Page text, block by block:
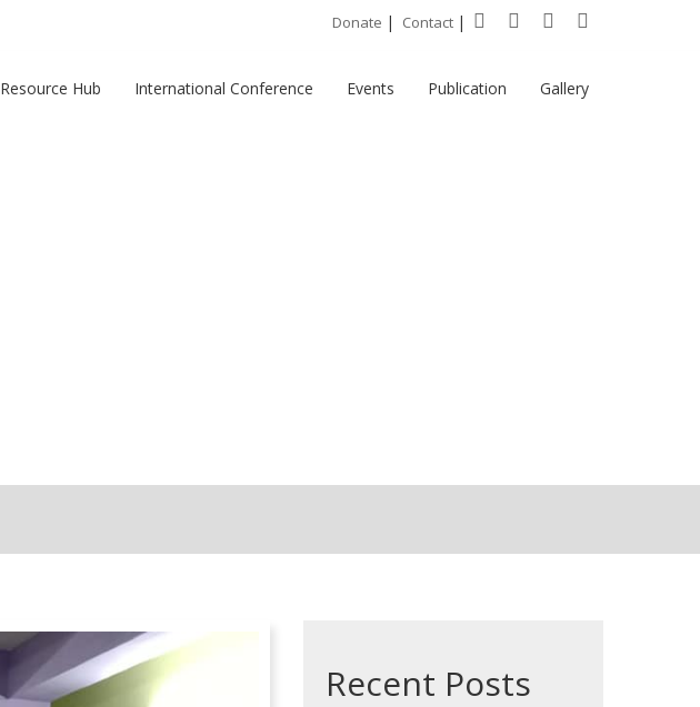
Donate | Contact |
Resource Hub International Conference Events Publication Gallery
Recent Posts